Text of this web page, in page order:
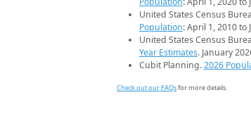
United States Census
Population: April 1, 2010 to
United States Census
Year Estimates. January
Cubit Planning.2026
Check out our FAQsfor more details.